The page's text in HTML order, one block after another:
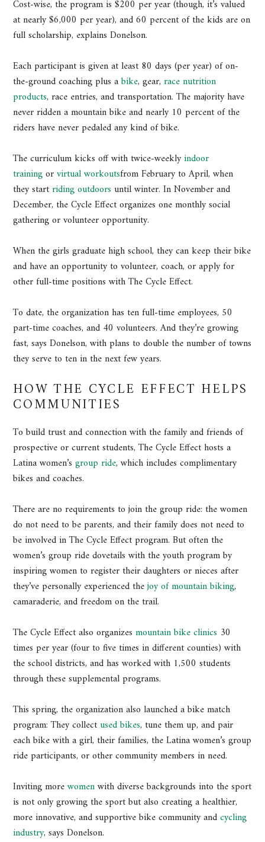
Cost-wise, the program is $200 per year (though, it’s valued
at nearly $6,000 per year), and 60 percent of the kids are on
full scholarship, explains Donelson.
Each participant is given at least 80 days (per year) of on-
the-ground coaching plus abike, gear,race nutrition
products, race entries, and transportation. The majority have
never ridden a mountain bike and nearly 10 percent of the
riders have never pedaled any kind of bike.
The curriculum kicks off with twice-weeklyindoor
trainingorvirtual workoutsfrom February to April, when
they startriding outdoors until winter. In November and
December, the Cycle Effect organizes one monthly social
gathering or volunteer opportunity.
When the girls graduate high school, they can keep their bike
and have an opportunity to volunteer, coach, or apply for
other full-time positions with The Cycle Effect.
To date, the organization has ten full-time employees, 50
part-time coaches, and 40 volunteers. And they’re growing
fast, says Donelson, with plans to double the number of towns
they serve to ten in the next few years.
HOW THE CYCLE EFFECT HELPS
COMMUNITIES
To build trust and connection with the family and friends of
prospective or current students, The Cycle Effect hosts a
Latina women’sgroup ride, which includes complimentary
bikes and coaches.
There are no requirements to join the group ride: the women
do not need to be parents, and their family does not need to
be involved in The Cycle Effect program. But often the
women’s group ride dovetails with the youth program by
inspiring women to register their daughters or nieces after
they’ve personally experienced thejoy of mountain biking,
camaraderie, and freedom on the trail.
The Cycle Effect also organizesmountain bike clinics 30
times per year (four to five times in different counties) with
the school districts, and has worked with 1,500 students
through these supplemental programs.
This spring, the organization also launched a bike match
program: They collectused bikes, tune them up, and pair
each bike with a girl, their families, the Latina women’s group
ride participants, or other community members in need.
Inviting morewomenwith diverse backgrounds into the sport
is not only growing the sport but also creating a healthier,
more innovative, and supportive bike community andcycling
industry, says Donelson.